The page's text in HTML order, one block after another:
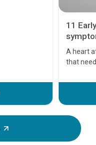
11
A heart
that
before
your